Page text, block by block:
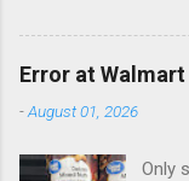
Error at Walmart
-August 01, 2026
Only